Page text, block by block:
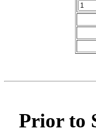
Prior to